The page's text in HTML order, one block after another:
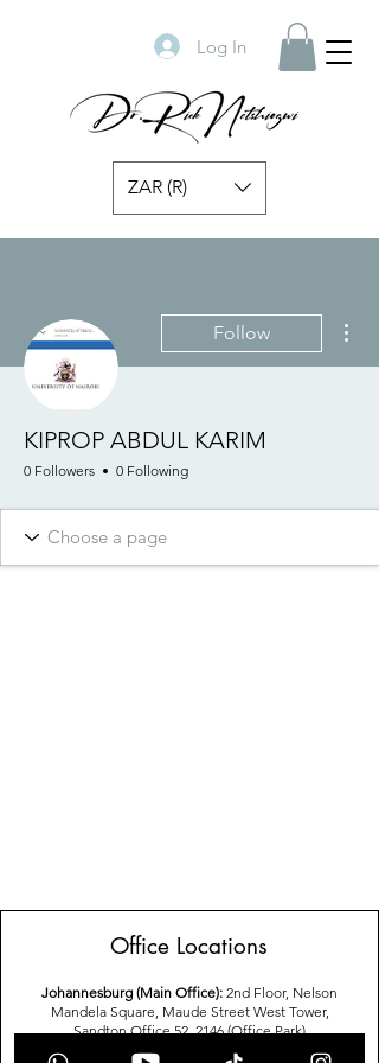
Log In
ZAR (R)
Follow
KIPROP ABDUL KARIM
0 Followers 0 Following
Office Locations
Johannesburg (Main Office): 2nd Floor, Nelson
Mandela Square, Maude Street West Tower,
Sandton,Office 52, 2146 (Office Park)